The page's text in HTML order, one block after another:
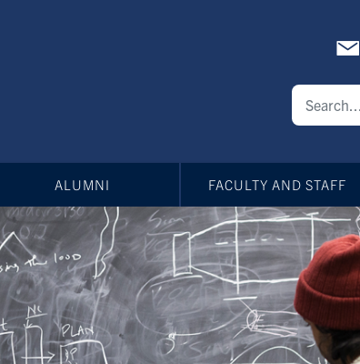
ALUMNI FACULTY AND STAFF